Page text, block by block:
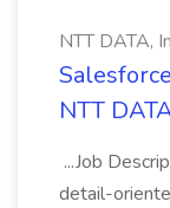
NTT DATA,
NTT
...Job
detail-